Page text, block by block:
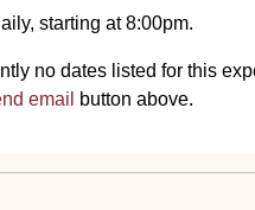
starting at 8:00pm.
no dates listed for this
email button above.